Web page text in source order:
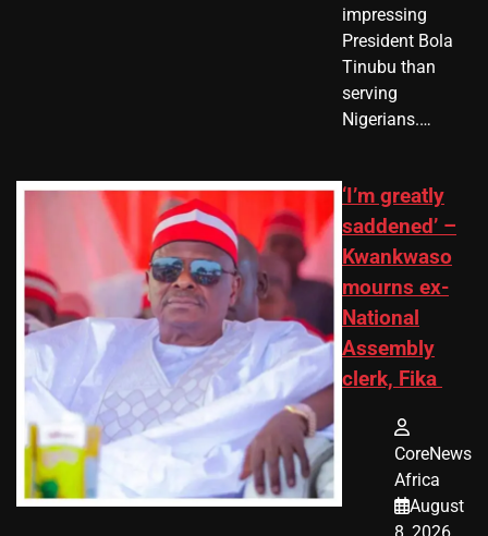
impressing
President Bola
Tinubu than
serving
Nigerians.…
‘I’m greatly
saddened’ –
Kwankwaso
mourns ex-
National
Assembly
clerk, Fika
CoreNews
Africa
August
8, 2026